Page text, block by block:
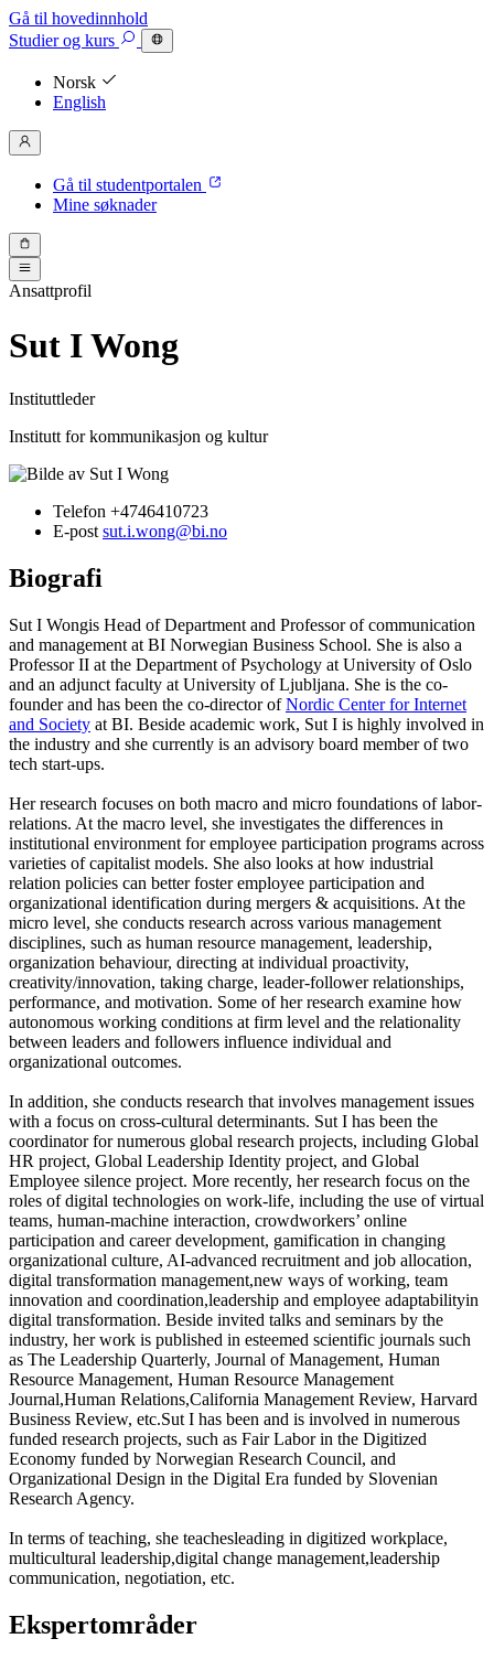
Gå til hovedinnhold
Studierog kurs
Norsk
English
Gå til studentportalen
Mine søknader
Ansattprofil
Sut I Wong
Instituttleder
Institutt for kommunikasjon og kultur
Telefon +4746410723
E-post sut.i.wong@bi.no
Biografi
Sut I Wongis Head of Department and Professor of communication
and management at BI Norwegian Business School. She is also a
Professor II at the Department of Psychology at University of Oslo
and an adjunct faculty at University of Ljubljana. She is the co-
founder and has been the co-director ofNordic Center for Internet
and Society at BI. Beside academic work, Sut I is highly involved in
the industry and she currently is an advisory board member of two
tech start-ups.
Her research focuses on both macro and micro foundations of labor-
relations. At the macro level, she investigates the differences in
institutional environment for employee participation programs across
varieties of capitalist models. She also looks at how industrial
relation policies can better foster employee participation and
organizational identification during mergers & acquisitions. At the
micro level, she conducts research across various management
disciplines, such as human resource management, leadership,
organization behaviour, directing at individual proactivity,
creativity/innovation, taking charge, leader-follower relationships,
performance, and motivation. Some of her research examine how
autonomous working conditions at firm level and the relationality
between leaders and followers influence individual and
organizational outcomes.
In addition, she conducts research that involves management issues
with a focus on cross-cultural determinants. Sut I has been the
coordinator for numerous global research projects, including Global
HR project, Global Leadership Identity project, and Global
Employee silence project. More recently, her research focus on the
roles of digital technologies on work-life, including the use of virtual
teams, human-machine interaction, crowdworkers’ online
participation and career development, gamification in changing
organizational culture, AI-advanced recruitment and job allocation,
digital transformation management,new ways of working, team
innovation and coordination,leadership and employee adaptabilityin
digital transformation. Beside invited talks and seminars by the
industry, her work is published in esteemed scientific journals such
as The Leadership Quarterly, Journal of Management, Human
Resource Management, Human Resource Management
Journal,Human Relations,California Management Review, Harvard
Business Review, etc.Sut I has been and is involved in numerous
funded research projects, such as Fair Labor in the Digitized
Economy funded by Norwegian Research Council, and
Organizational Design in the Digital Era funded by Slovenian
Research Agency.
In terms of teaching, she teachesleading in digitized workplace,
multicultural leadership,digital change management,leadership
communication, negotiation, etc.
Ekspertområder